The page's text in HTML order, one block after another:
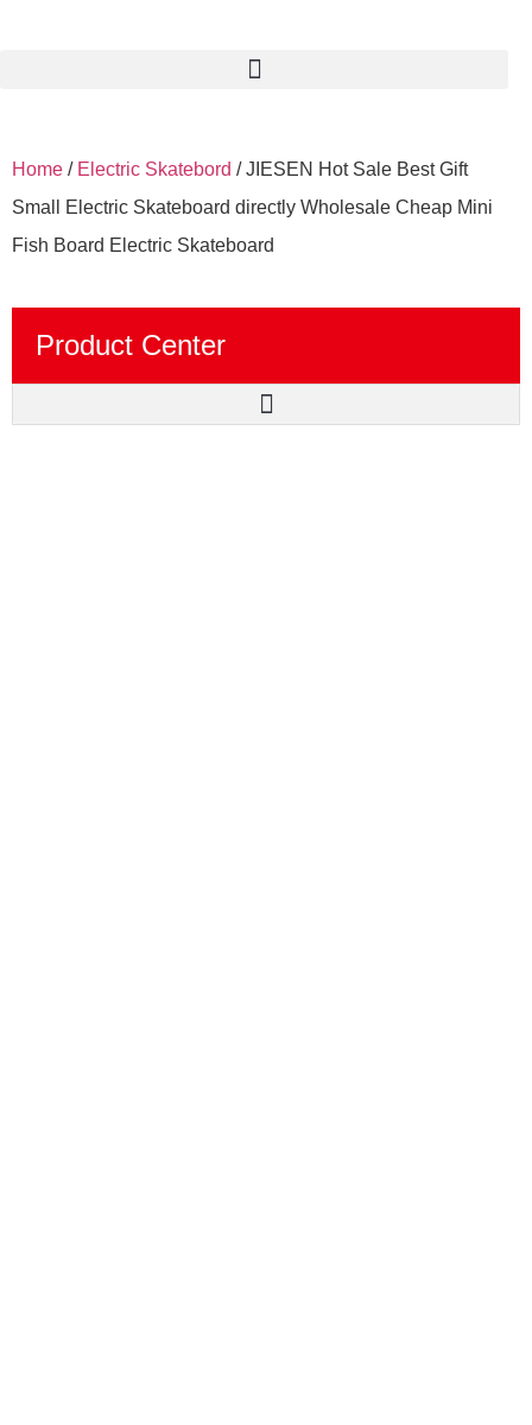
Home / Electric Skatebord / JIESEN Hot Sale Best Gift
Small Electric Skateboard directly Wholesale Cheap Mini
Fish Board Electric Skateboard
Product Center